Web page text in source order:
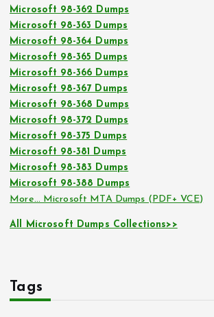
Microsoft 98-362 Dumps
Microsoft 98-363 Dumps
Microsoft 98-364 Dumps
Microsoft 98-365 Dumps
Microsoft 98-366 Dumps
Microsoft 98-367 Dumps
Microsoft 98-368 Dumps
Microsoft 98-372 Dumps
Microsoft 98-375 Dumps
Microsoft 98-381 Dumps
Microsoft 98-383 Dumps
Microsoft 98-388 Dumps
More… Microsoft MTA Dumps (PDF+ VCE)
All Microsoft Dumps Collections>>
Tags